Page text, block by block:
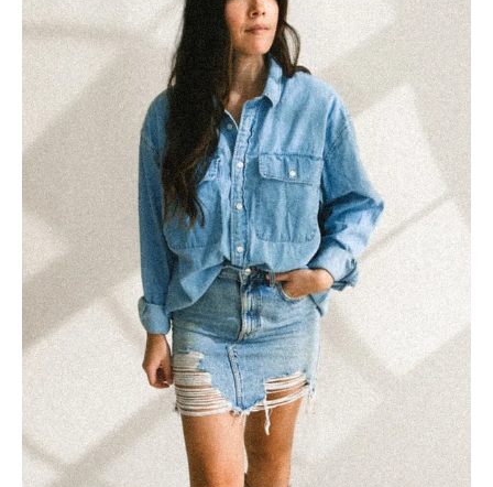
What I Wish I Knew Before
Starting a Brand and Web
Design Agency
Listen, I’ve been where you are. Working with clients
that aren’t aligned, charging $400 for a logo, and
wondering how I’ll even make...